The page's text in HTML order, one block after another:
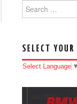
Search for:
SELECT
Select Language ▼